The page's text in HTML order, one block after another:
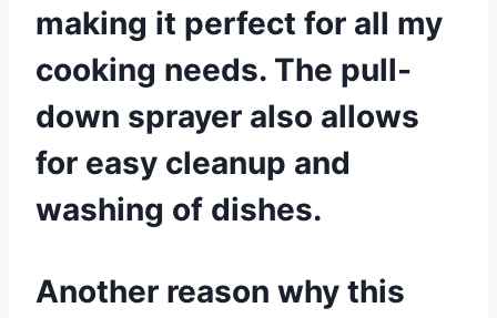
making it perfect for all my
cooking needs. The pull-
down sprayer also allows
for easy cleanup and
washing of dishes.
Another reason why this